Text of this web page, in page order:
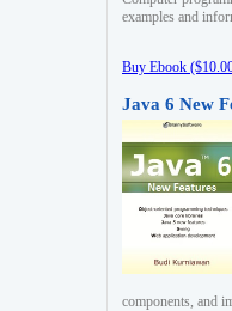
examples and
Buy Ebook
Java 6 New
components, and